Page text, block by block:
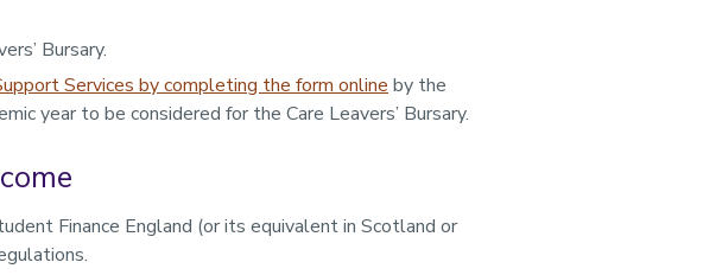
Bursary.
Services by completing the form online by the
year to be considered for the Care Leavers’ Bursary.
Finance England (or its equivalent in Scotland or